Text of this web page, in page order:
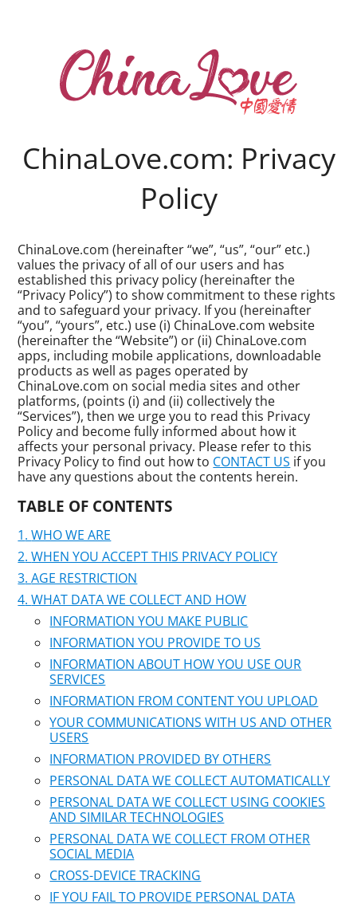
ChinaLove.com: Privacy
Policy
ChinaLove.com (hereinafter “we”, “us”, “our” etc.)
values the privacy of all of our users and has
established this privacy policy (hereinafter the
“Privacy Policy”) to show commitment to these rights
and to safeguard your privacy. If you (hereinafter
“you”, “yours”, etc.) use (i) ChinaLove.com website
(hereinafter the “Website”) or (ii) ChinaLove.com
apps, including mobile applications, downloadable
products as well as pages operated by
ChinaLove.com on social media sites and other
platforms, (points (i) and (ii) collectively the
“Services”), then we urge you to read this Privacy
Policy and become fully informed about how it
affects your personal privacy. Please refer to this
Privacy Policy to find out how to CONTACT US if you
have any questions about the contents herein.
TABLE OF CONTENTS
WHO WE ARE
WHEN YOU ACCEPT THIS PRIVACY POLICY
AGE RESTRICTION
WHAT DATA WE COLLECT AND HOW
INFORMATION YOU MAKE PUBLIC
INFORMATION YOU PROVIDE TO US
INFORMATION ABOUT HOW YOU USE OUR
SERVICES
INFORMATION FROM CONTENT YOU UPLOAD
YOUR COMMUNICATIONS WITH US AND OTHER
USERS
INFORMATION PROVIDED BY OTHERS
PERSONAL DATA WE COLLECT AUTOMATICALLY
PERSONAL DATA WE COLLECT USING COOKIES
AND SIMILAR TECHNOLOGIES
PERSONAL DATA WE COLLECT FROM OTHER
SOCIAL MEDIA
CROSS-DEVICE TRACKING
IF YOU FAIL TO PROVIDE PERSONAL DATA